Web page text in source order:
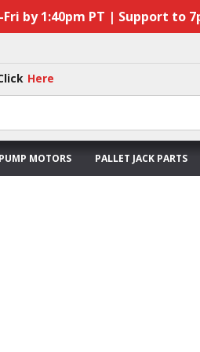
by 1:40pm PT | Support to
Here
MOTORS PALLET JACK PARTS